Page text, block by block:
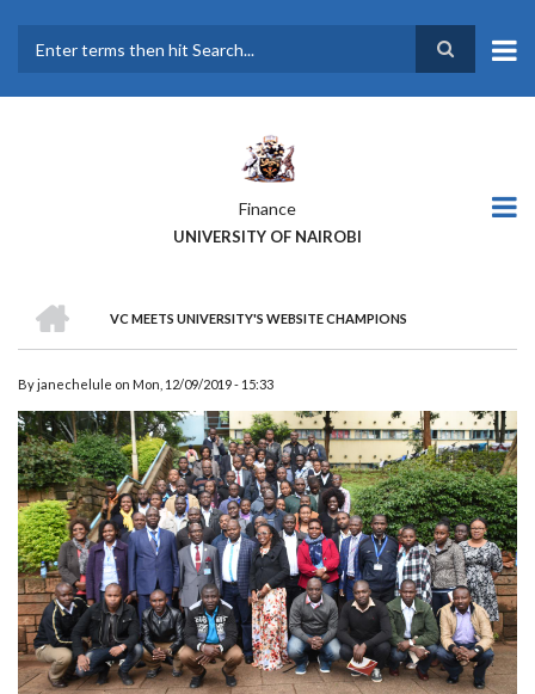
main
Finance
UNIVERSITY OF NAIROBI
BREADCRUMB
VC MEETS UNIVERSITY'S WEBSITE CHAMPIONS
Byjanechelule on Mon, 12/09/2019 - 15:33